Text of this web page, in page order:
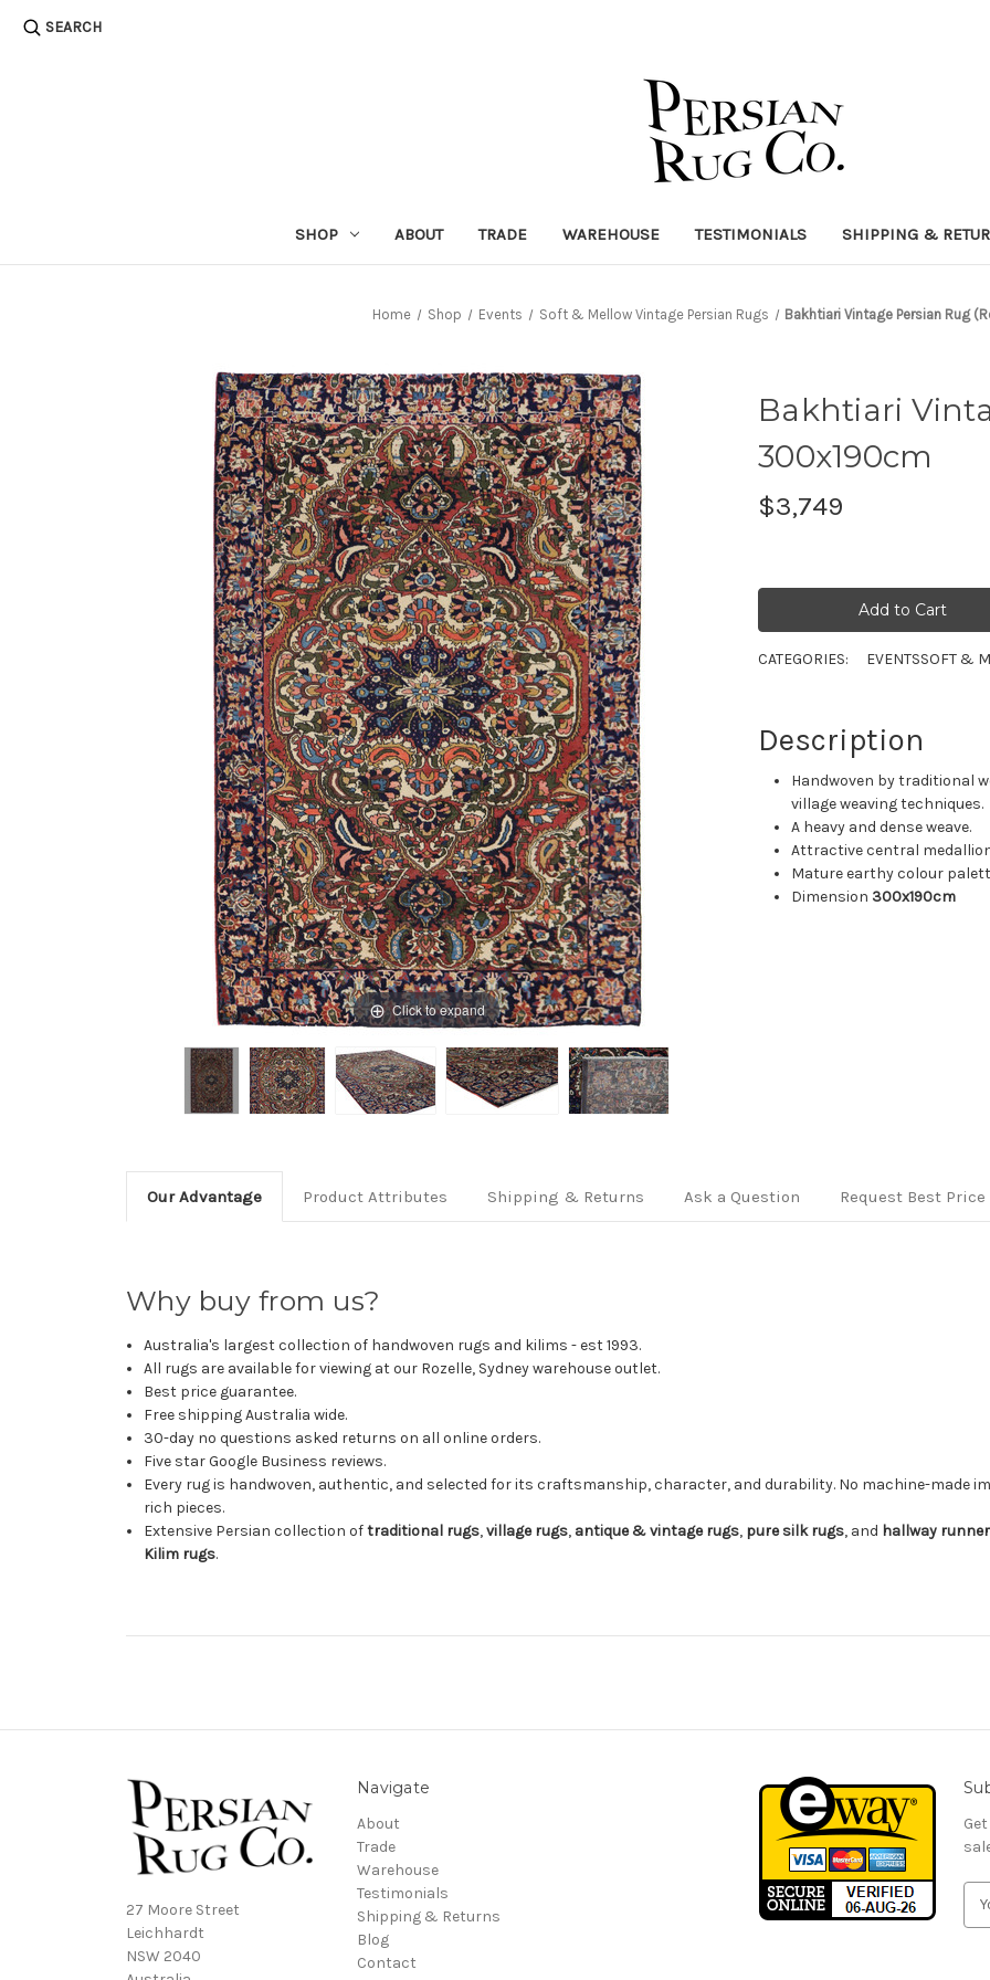
SEARCH
SHOP ABOUT TRADE WAREHOUSE TESTIMONIALS SHIPPING &
Home Shop Events Soft & Mellow Vintage Persian Rugs Bakhtiari Vintage Persian Rug
Click to expand
Bakhtiari
300x190cm
$3,749
CATEGORIES: EVENTSSOFT &
Description
Handwoven by traditional
village weaving techniques.
A heavy and dense weave.
Attractive central
Mature earthy colour
Dimension 300x190cm
Our Advantage Product Attributes Shipping & Returns Ask a Question Request Best Price
Why buy from us?
Australia's largest collection of handwoven rugs and kilims - est 1993.
All rugs are available for viewing at our Rozelle, Sydney warehouse outlet.
Best price guarantee.
Free shipping Australia wide.
30-day no questions asked returns on all online orders.
Five star Google Business reviews.
Every rug is handwoven, authentic, and selected for its craftsmanship, character, and durability. No machine-
rich pieces.
Extensive Persian collection oftraditional rugs,village rugs, antique & vintage rugs, pure silk rugs, and hallway
Kilim rugs.
27 Moore Street
Leichhardt
NSW 2040
Navigate
About
Trade
Warehouse
Testimonials
Shipping & Returns
Blog
Contact